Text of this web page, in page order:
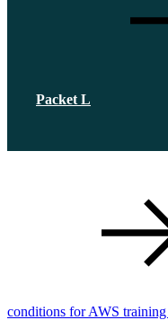
Packet L
conditions for AWS training